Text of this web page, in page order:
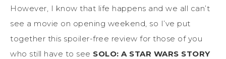
However, I know that life happens and we all can’t
see a movie on opening weekend, so I’ve put
together this spoiler-free review for those of you
who still have to see SOLO: A STAR WARS STORY